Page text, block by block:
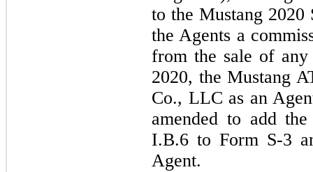
to the Mustang
the Agents a
from the sale of any
2020, the Mustang
Co., LLC as an
amended to add
I.B.6 to Form S-3
Agent.